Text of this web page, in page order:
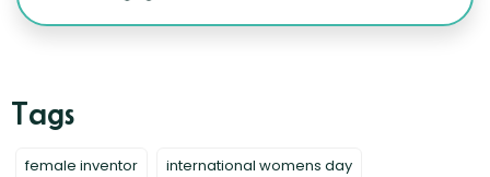
female inventor international womens day